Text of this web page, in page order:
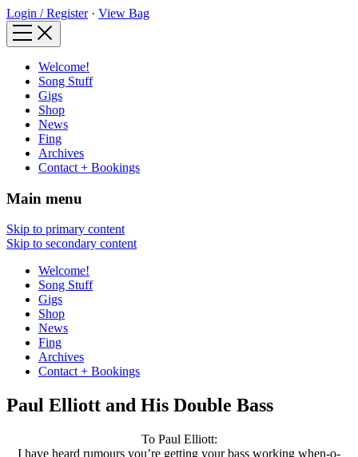
Login / Register· View Bag
Welcome!
Song Stuff
Gigs
Shop
News
Fing
Archives
Contact + Bookings
Main menu
Skip to primary content
Skip to secondary content
Welcome!
Song Stuff
Gigs
Shop
News
Fing
Archives
Contact + Bookings
Paul Elliott and His Double Bass
To Paul Elliott:
I have heard rumours you’re getting your bass working when-o-